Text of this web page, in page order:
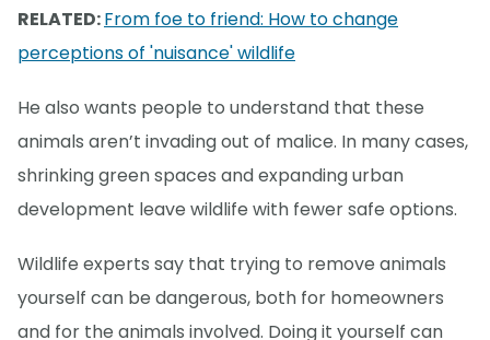
RELATED:From foe to friend: How to change
perceptions of 'nuisance' wildlife
He also wants people to understand that these
animals aren’t invading out of malice. In many cases,
shrinking green spaces and expanding urban
development leave wildlife with fewer safe options.
Wildlife experts say that trying to remove animals
yourself can be dangerous, both for homeowners
and for the animals involved. Doing it yourself can